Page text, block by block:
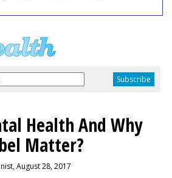
Health And Why
Matter?
August 28, 2017